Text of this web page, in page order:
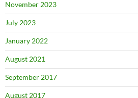
November 2023
July 2023
January 2022
August 2021
September 2017
August 2017